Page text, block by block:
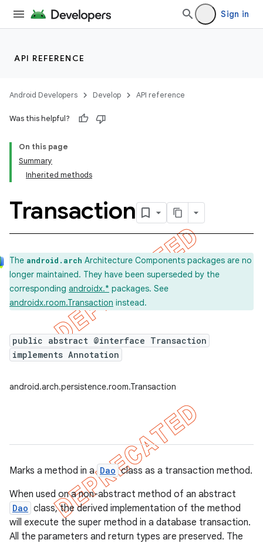
Sign in
API REFERENCE
Android Developers Develop API reference
Was this helpful?
On this page
Summary
Inherited methods
Transaction
The android.arch Architecture Components packages are no
longer maintained. They have been superseded by the
corresponding androidx.* packages. See
androidx.room.Transaction instead.
public abstract @interface Transaction
implements Annotation
android.arch.persistence.room.Transaction
Marks a method in a Dao class as a transaction method.
When used on a non-abstract method of an abstract
Dao class, the derived implementation of the method
will execute the super method in a database transaction.
All the parameters and return types are preserved. The